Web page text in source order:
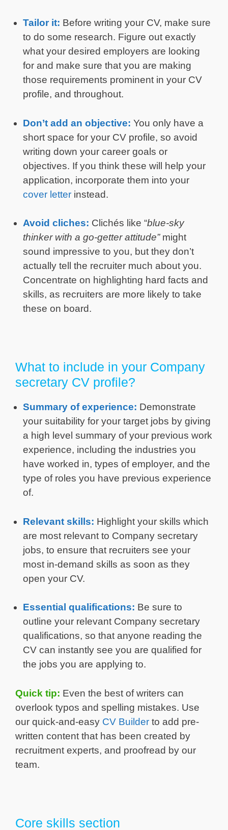
Tailor it: Before writing your CV, make sure
to do some research. Figure out exactly
what your desired employers are looking
for and make sure that you are making
those requirements prominent in your CV
profile, and throughout.
Don’t add an objective: You only have a
short space for your CV profile, so avoid
writing down your career goals or
objectives. If you think these will help your
application, incorporate them into your
cover letter instead.
Avoid cliches: Clichés like “blue-sky
thinker with a go-getter attitude”might
sound impressive to you, but they don’t
actually tell the recruiter much about you.
Concentrate on highlighting hard facts and
skills, as recruiters are more likely to take
these on board.
What to include in your Company
secretary CV profile?
Summary of experience: Demonstrate
your suitability for your target jobs by giving
a high level summary of your previous work
experience, including the industries you
have worked in, types of employer, and the
type of roles you have previous experience
of.
Relevant skills: Highlight your skills which
are most relevant to Company secretary
jobs, to ensure that recruiters see your
most in-demand skills as soon as they
open your CV.
Essential qualifications: Be sure to
outline your relevant Company secretary
qualifications, so that anyone reading the
CV can instantly see you are qualified for
the jobs you are applying to.
Quick tip: Even the best of writers can
overlook typos and spelling mistakes. Use
our quick-and-easy CV Builder to add pre-
written content that has been created by
recruitment experts, and proofread by our
team.
Core skills section